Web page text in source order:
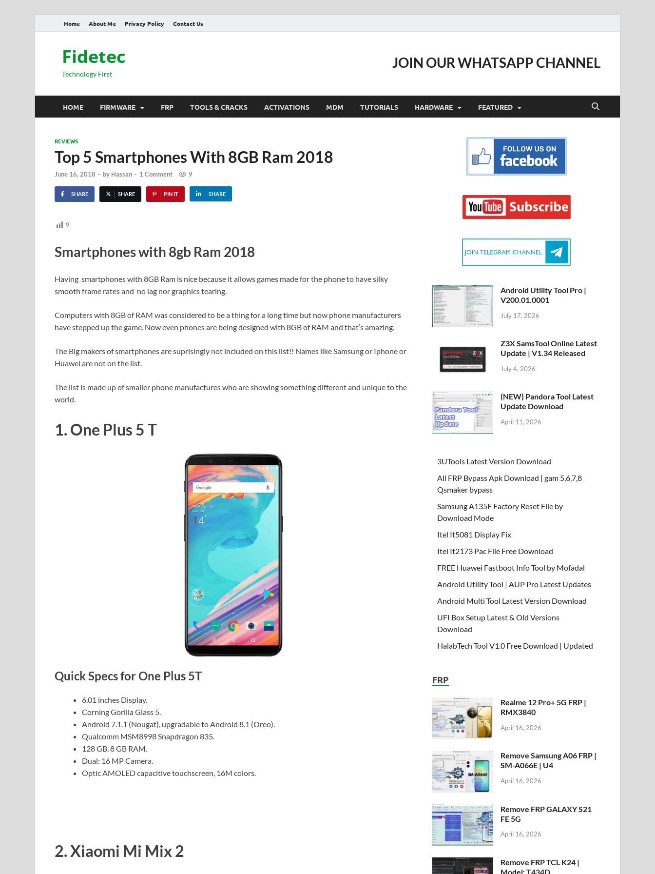
Home About Me Privacy Policy Contact Us
Fidetec
Technology First
JOIN OUR WHATSAPP CHANNEL
HOME FIRMWARE FRP TOOLS & CRACKS ACTIVATIONS MDM TUTORIALS HARDWARE FEATURED
REVIEWS
Top 5 Smartphones With 8GB Ram 2018
June 16, 2018 - by Hassan - 1 Comment 9
SHARE SHARE PIN IT SHARE
9
Smartphones with 8gb Ram 2018
Having smartphones with 8GB Ram is nice because it allows games made for the phone to have silky
smooth frame rates and no lag nor graphics tearing.
Computers with 8GB of RAM was considered to be a thing for a long time but now phone manufacturers
have stepped up the game. Now even phones are being designed with 8GB of RAM and that’s amazing.
The Big makers of smartphones are suprisingly not included on this list!! Names like Samsung or Iphone or
Huawei are not on the list.
The list is made up of smaller phone manufactures who are showing something different and unique to the
world.
1. One Plus 5 T
Quick Specs for One Plus 5T
6.01 inches Display.
Corning Gorilla Glass 5.
Android 7.1.1 (Nougat), upgradable to Android 8.1 (Oreo).
Qualcomm MSM8998 Snapdragon 835.
128 GB, 8 GB RAM.
Dual: 16 MP Camera.
Optic AMOLED capacitive touchscreen, 16M colors.
2. Xiaomi Mi Mix 2
Android Utility Tool Pro |
V200.01.0001
July 17, 2026
Z3X SamsTool Online Latest
Update | V1.34 Released
July 4, 2026
(NEW) Pandora Tool Latest
Update Download
April 11, 2026
3UTools Latest Version Download
All FRP Bypass Apk Download | gam 5,6,7,8
Qsmaker bypass
Samsung A135F Factory Reset File by
Download Mode
Itel It5081 Display Fix
Itel It2173 Pac File Free Download
FREE Huawei Fastboot Info Tool by Mofadal
Android Utility Tool | AUP Pro Latest Updates
Android Multi Tool Latest Version Download
UFI Box Setup Latest & Old Versions
Download
HalabTech Tool V1.0 Free Download | Updated
FRP
Realme 12 Pro+ 5G FRP |
RMX3840
April 16, 2026
Remove Samsung A06 FRP |
SM-A066E | U4
April 16, 2026
Remove FRP GALAXY S21
FE 5G
April 16, 2026
Remove FRP TCL K24 |
Model: T434D